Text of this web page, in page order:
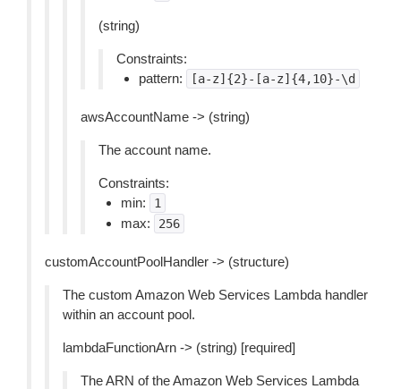
(string)
Constraints:
pattern:
[a-z]{2}-[a-z]{4,10}-\d
awsAccountName -> (string)
The account name.
Constraints:
min:
1
max: 256
customAccountPoolHandler -> (structure)
The custom Amazon Web Services Lambda handler
within an account pool.
lambdaFunctionArn -> (string) [required]
The ARN of the Amazon Web Services Lambda